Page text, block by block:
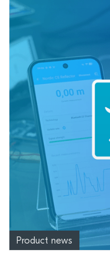
Product news